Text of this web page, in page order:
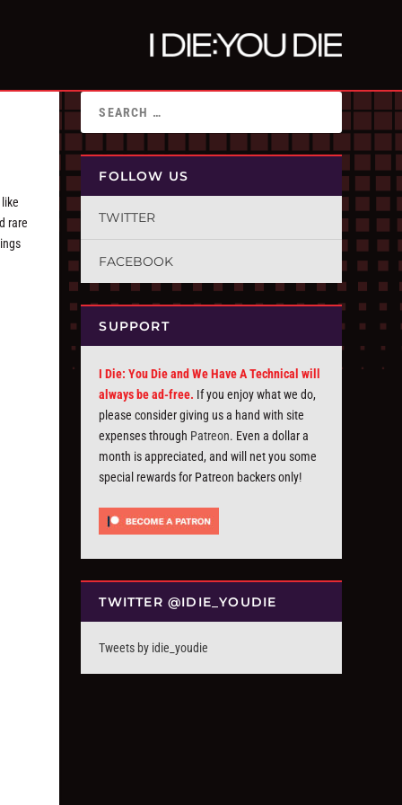
rare
FOLLOW US
TWITTER
FACEBOOK
SUPPORT
I Die: You Die and We Have A Technical will
always be ad-free. If you enjoy what we do,
please consider giving us a hand with site
expenses through Patreon. Even a dollar a
month is appreciated, and will net you some
special rewards for Patreon backers only!
TWITTER @IDIE_YOUDIE
Tweets by idie_youdie